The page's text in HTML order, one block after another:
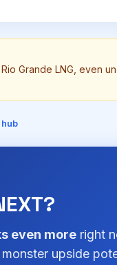
Grande LNG, even
even more right
upside